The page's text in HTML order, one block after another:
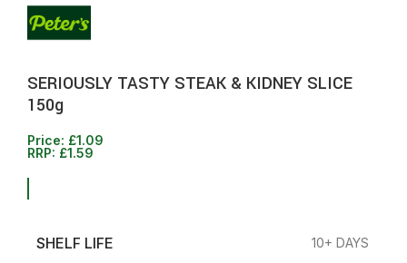
SERIOUSLY TASTY STEAK & KIDNEY SLICE
150g
Price: £1.09
RRP: £1.59
SHELF LIFE 10+ DAYS